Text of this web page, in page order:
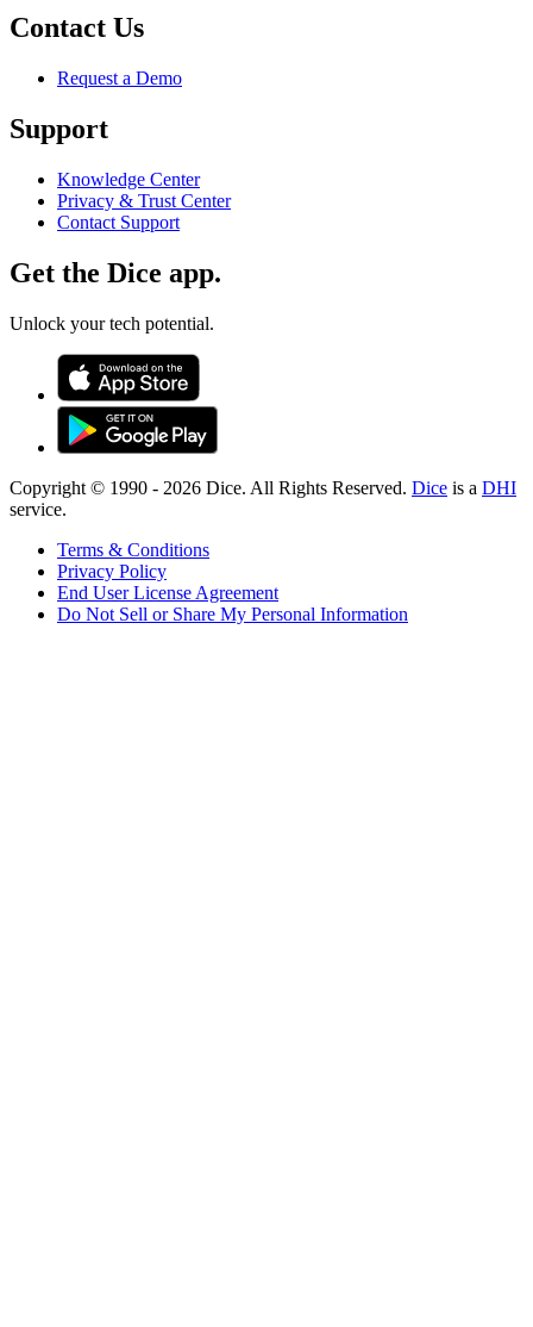
Contact Us
Request a Demo
Support
Knowledge Center
Privacy & Trust Center
Contact Support
Get the Dice app.
Unlock your tech potential.
Copyright © 1990 - 2026 Dice. All Rights Reserved. Dice is a DHI
service.
Terms & Conditions
Privacy Policy
End User License Agreement
Do Not Sell or Share My Personal Information